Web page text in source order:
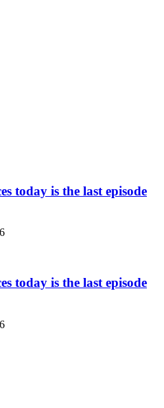
today is the last episode
today is the last episode